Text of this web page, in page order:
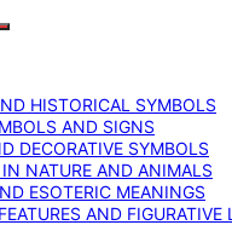
HISTORICAL SYMBOLS
AND SIGNS
DECORATIVE SYMBOLS
NATURE AND ANIMALS
ESOTERIC MEANINGS
AND FIGURATIVE